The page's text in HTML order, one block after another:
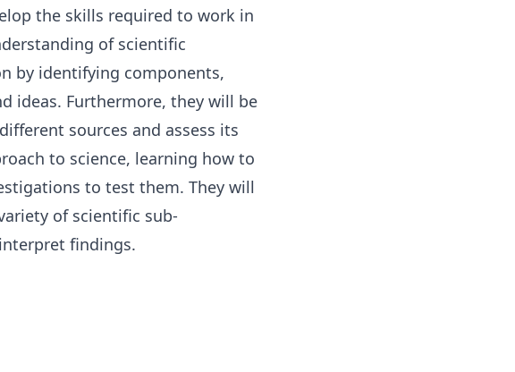
the skills required to work in
of scientific
by identifying components,
ideas. Furthermore, they will be
sources and assess its
to science, learning how to
to test them. They will
of scientific sub-
findings.